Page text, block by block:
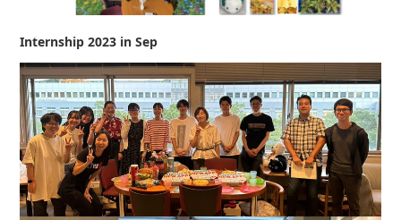
Internship 2023 in Sep